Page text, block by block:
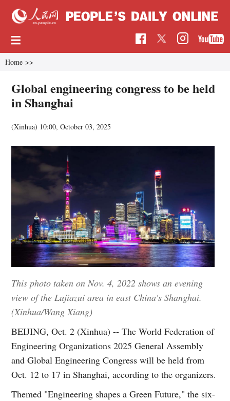
Home >>
Global engineering congress to be held
in Shanghai
(Xinhua) 10:00, October 03, 2025
This photo taken on Nov. 4, 2022 shows an evening
view of the Lujiazui area in east China's Shanghai.
(Xinhua/Wang Xiang)
BEIJING, Oct. 2 (Xinhua) -- The World Federation of
Engineering Organizations 2025 General Assembly
and Global Engineering Congress will be held from
Oct. 12 to 17 in Shanghai, according to the organizers.
Themed "Engineering shapes a Green Future," the six-